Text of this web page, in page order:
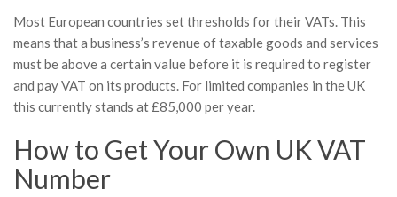
Most European countries set thresholds for their VATs. This
means that a business’s revenue of taxable goods and services
must be above a certain value before it is required to register
and pay VAT on its products. For limited companies in the UK
this currently stands at £85,000 per year.
How to Get Your Own UK VAT
Number